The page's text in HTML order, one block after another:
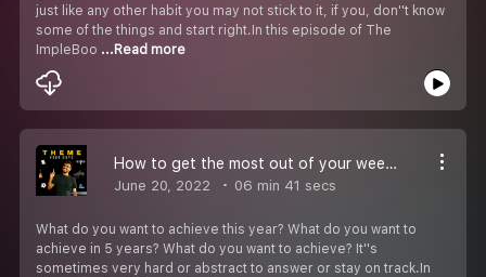
just like any other habit you may not stick to it, if you, don''t know
some of the things and start right.In this episode of The
ImpleBoo ...Read more
How to get the most out of your weeks?
June 20, 2022 06 min 41 secs
What do you want to achieve this year? What do you want to
achieve in 5 years? What do you want to achieve? It''s
sometimes very hard or abstract to answer or stay on track.In